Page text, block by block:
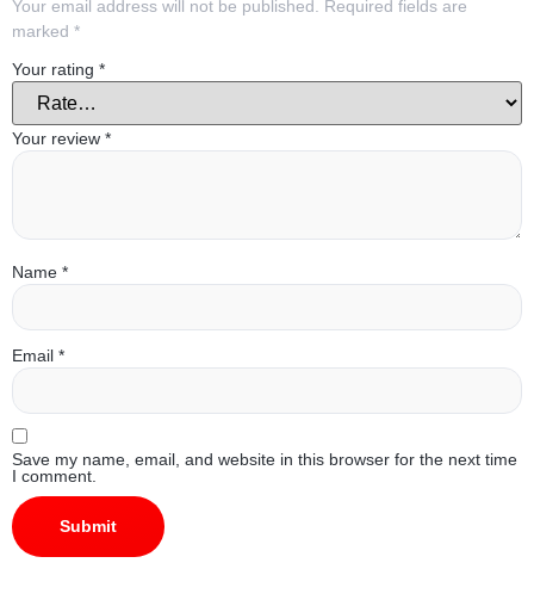
Your email address will not be published.
Required fields are
marked *
Your rating *
Your review *
Name *
Email *
Save my name, email, and website in this browser for the next time
I comment.